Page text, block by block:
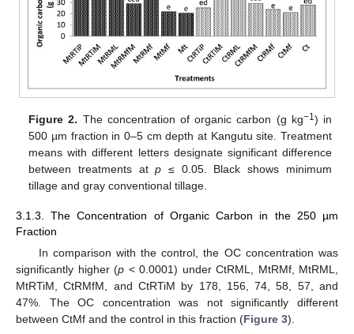
Figure 2. The concentration of organic carbon (g kg−1) in
500 µm fraction in 0–5 cm depth at Kangutu site. Treatment
means with different letters designate significant difference
between treatments atp ≤ 0.05. Black shows minimum
tillage and gray conventional tillage.
3.1.3. The Concentration of Organic Carbon in the 250 µm
Fraction
In comparison with the control, the OC concentration was
significantly higher (p < 0.0001) under CtRML, MtRMf, MtRML,
MtRTiM, CtRMfM, and CtRTiM by 178, 156, 74, 58, 57, and
47%. The OC concentration was not significantly different
between CtMf and the control in this fraction (Figure 3).